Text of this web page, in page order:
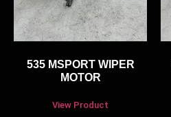
535 MSPORT WIPER
MOTOR
View Product